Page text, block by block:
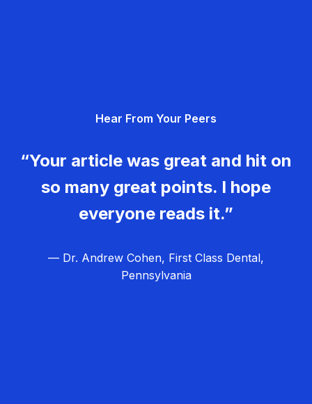
Hear From Your Peers
“Your article was great and hit on
so many great points. I hope
everyone reads it.”
— Dr. Andrew Cohen, First Class Dental,
Pennsylvania